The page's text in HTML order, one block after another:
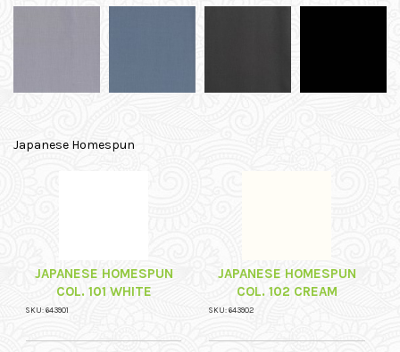
Japanese Homespun
JAPANESE HOMESPUN
COL. 101 WHITE
SKU: 643901
JAPANESE HOMESPUN
COL. 102 CREAM
SKU: 643902